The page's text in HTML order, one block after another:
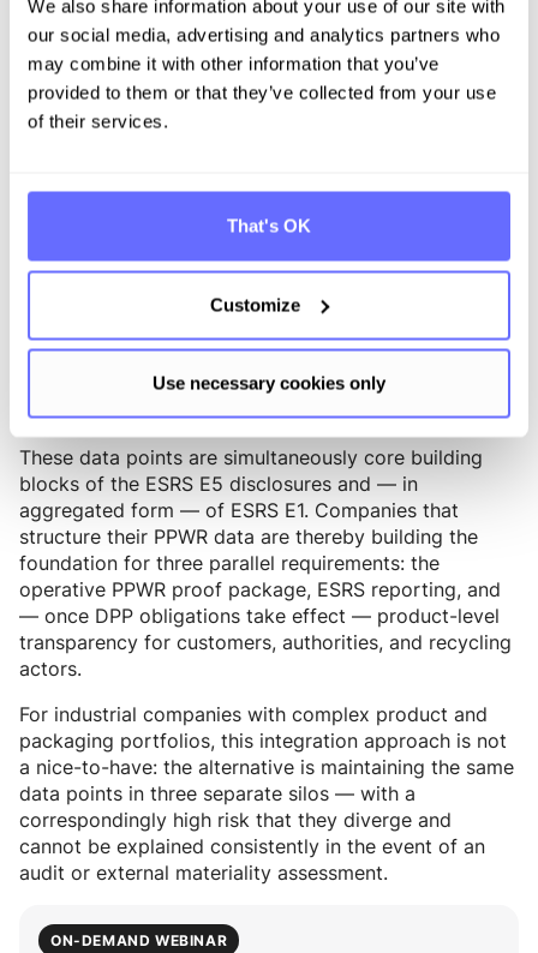
We also share information about your use of our site with
our social media, advertising and analytics partners who
may combine it with other information that you’ve
provided to them or that they’ve collected from your use
of their services.
That's OK
Customize
Use necessary cookies only
The Digital Product Passport as a
connecting element
Digital Product Passport (DPP) will become
mandatory for an increasing number of product
categories in the coming years. While packaging
regulation is not a direct part of the ESPR, the PPWR
provides central data points that are represented in
the DPP of the product or its packaging: material
composition, substance declarations under Article 5,
recyclability, recycled content, and origin
documentation.
These data points are simultaneously core building
blocks of the ESRS E5 disclosures and — in
aggregated form — of ESRS E1. Companies that
structure their PPWR data are thereby building the
foundation for three parallel requirements: the
operative PPWR proof package, ESRS reporting, and
— once DPP obligations take effect — product-level
transparency for customers, authorities, and recycling
actors.
For industrial companies with complex product and
packaging portfolios, this integration approach is not
a nice-to-have: the alternative is maintaining the same
data points in three separate silos — with a
correspondingly high risk that they diverge and
cannot be explained consistently in the event of an
audit or external materiality assessment.
ON-DEMAND WEBINAR